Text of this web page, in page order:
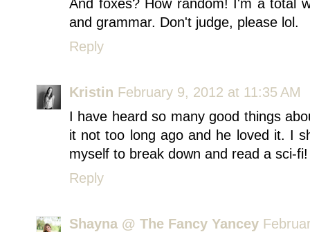
And foxes? How random! I'm a total
and grammar. Don't judge, please lol.
Reply
Kristin February 9, 2012 at 11:35 AM
I have heard so many good things
it not too long ago and he loved it. I
myself to break down and read a sci-fi!
Reply
Shayna @ The Fancy Yancey